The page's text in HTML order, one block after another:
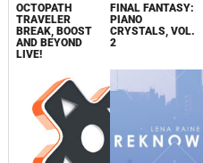
OCTOPATH
TRAVELER
BREAK, BOOST
AND BEYOND
LIVE!
FINAL FANTASY:
PIANO
CRYSTALS, VOL.
2